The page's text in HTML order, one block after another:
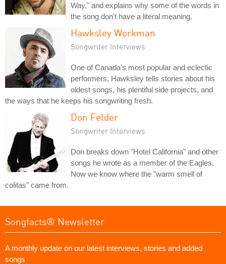
Way," and explains why some of the words in
the song don't have a literal meaning.
Hawksley Workman
Songwriter Interviews
One of Canada's most popular and eclectic
performers, Hawksley tells stories about his
oldest songs, his plentiful side projects, and
the ways that he keeps his songwriting fresh.
Don Felder
Songwriter Interviews
Don breaks down "Hotel California" and other
songs he wrote as a member of the Eagles.
Now we know where the "warm smell of
colitas" came from.
Songfacts® Newsletter
A monthly update on our latest interviews, stories and added
songs